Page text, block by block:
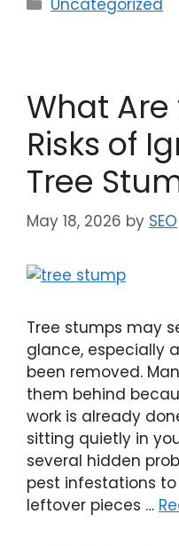
What
Risks of
Tree
May 18, 2026 by SEO
Tree stumps may
glance, especially
been removed.
them behind
work is already
sitting quietly in
several hidden
pest infestations
leftover pieces …